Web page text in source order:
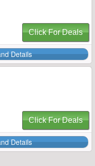
Click For Deals
Details
Click For Deals
Details